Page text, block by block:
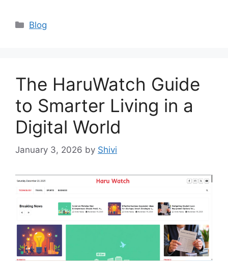
Categories
Blog
The HaruWatch Guide
to Smarter Living in a
Digital World
January 3, 2026 by Shivi